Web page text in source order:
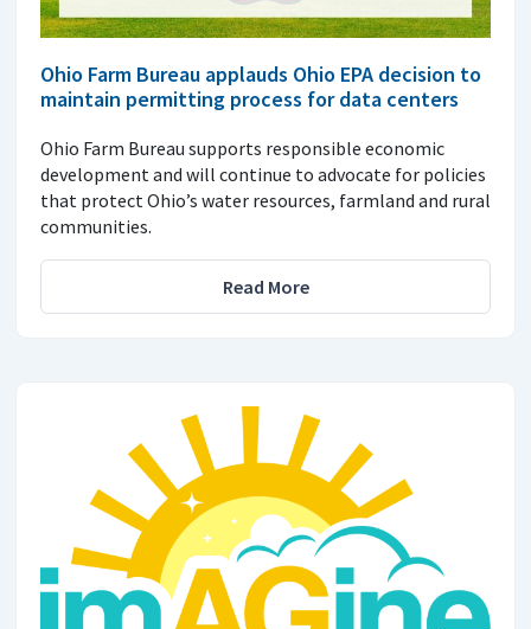
Ohio Farm Bureau applauds Ohio EPA decision to
maintain permitting process for data centers
Ohio Farm Bureau supports responsible economic
development and will continue to advocate for policies
that protect Ohio’s water resources, farmland and rural
communities.
Read More